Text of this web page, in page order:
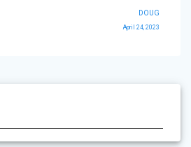
DOUG
April 24, 2023